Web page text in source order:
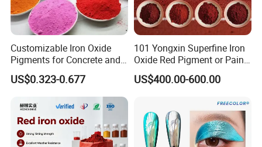
Customizable Iron Oxide
Pigments for Concrete and
Brick Colors
US$0.323-0.677
101 Yongxin Superfine Iron
Oxide Red Pigment or Paint
Ink Plastic
US$400.00-600.00